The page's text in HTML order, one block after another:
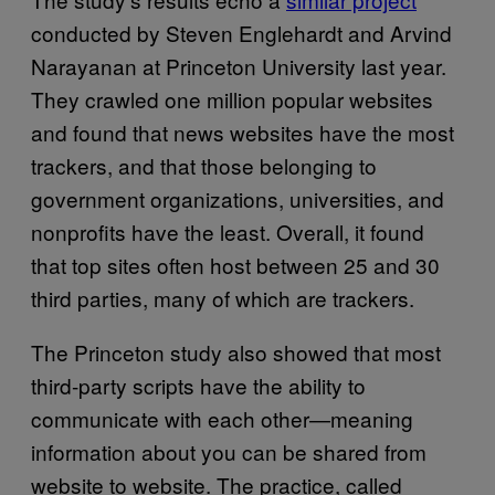
conducted by Steven Englehardt and Arvind
Narayanan at Princeton University last year.
They crawled one million popular websites
and found that news websites have the most
trackers, and that those belonging to
government organizations, universities, and
nonprofits have the least. Overall, it found
that top sites often host between 25 and 30
third parties, many of which are trackers.
The Princeton study also showed that most
third-party scripts have the ability to
communicate with each other—meaning
information about you can be shared from
website to website. The practice, called